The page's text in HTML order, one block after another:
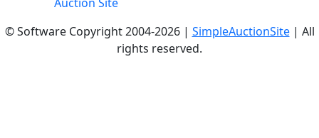
© Software Copyright 2004-2026 | SimpleAuctionSite| All
rights reserved.